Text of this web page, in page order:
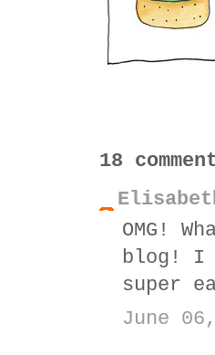
18
OMG!
blog! I
super
June